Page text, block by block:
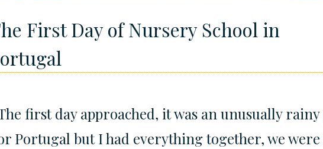
First Day of Nursery School in
first day approached, it was an unusually rainy
Portugal but I had everything together, we